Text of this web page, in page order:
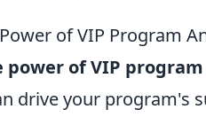
of VIP Program
power of VIP
drive your program's